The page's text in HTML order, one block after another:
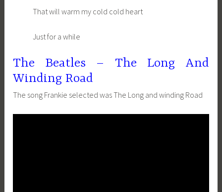
That will warm my cold cold heart
Just for a while
The Beatles – The Long And
Winding Road
The song Frankie selected was The Long and winding Road